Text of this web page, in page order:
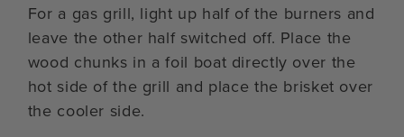
For a gas grill, light up half of the burners and
leave the other half switched off. Place the
wood chunks in a foil boat directly over the
hot side of the grill and place the brisket over
the cooler side.